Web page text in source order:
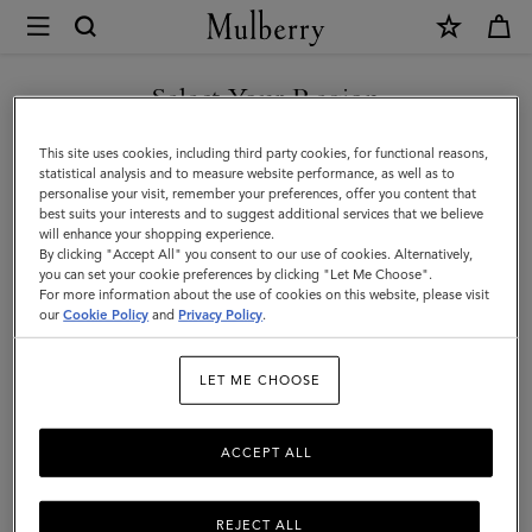
Mulberry
Holdalls
Travel
|
Women
Holdalls
in a range of sizes from large to small. For women or for men –
explore the latest in luxury holdalls.
Messenger Bags Backpacks Briefcases Holdalls
23Products
Select Your Region
You are currently browsing the Norway site but we noticed you
are in United States.
GO TO UNITED STATES SITE
CONTINUE TO NORWAY
SITE
This site uses cookies, including third party cookies, for functional reasons,
statistical analysis and to measure website performance, as well as to
personalise your visit, remember your preferences, offer you content that
best suits your interests and to suggest additional services that we believe
will enhance your shopping experience.
By clicking "Accept All" you consent to our use of cookies. Alternatively,
you can set your cookie preferences by clicking "Let Me Choose".
For more information about the use of cookies on this website, please visit
ourCookie Policy and Privacy Policy.
LET ME CHOOSE
REJECT ALL
ACCEPT ALL